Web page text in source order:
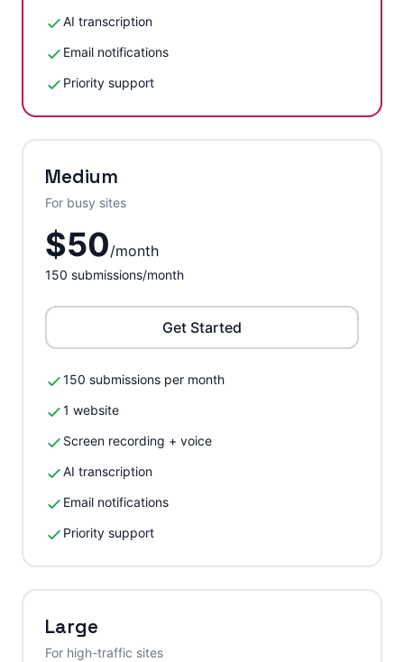
AI transcription
Email notifications
Priority support
Medium
For busy sites
$50/month
150 submissions/month
Get Started
150 submissions per month
1 website
Screen recording + voice
AI transcription
Email notifications
Priority support
Large
For high-traffic sites